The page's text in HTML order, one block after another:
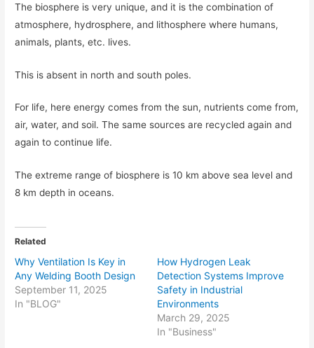
The biosphere is very unique, and it is the combination of
atmosphere, hydrosphere, and lithosphere where humans,
animals, plants, etc. lives.
This is absent in north and south poles.
For life, here energy comes from the sun, nutrients come from,
air, water, and soil. The same sources are recycled again and
again to continue life.
The extreme range of biosphere is 10 km above sea level and
8 km depth in oceans.
Related
Why Ventilation Is Key in
Any Welding Booth Design
September 11, 2025
In "BLOG"
How Hydrogen Leak
Detection Systems Improve
Safety in Industrial
Environments
March 29, 2025
In "Business"